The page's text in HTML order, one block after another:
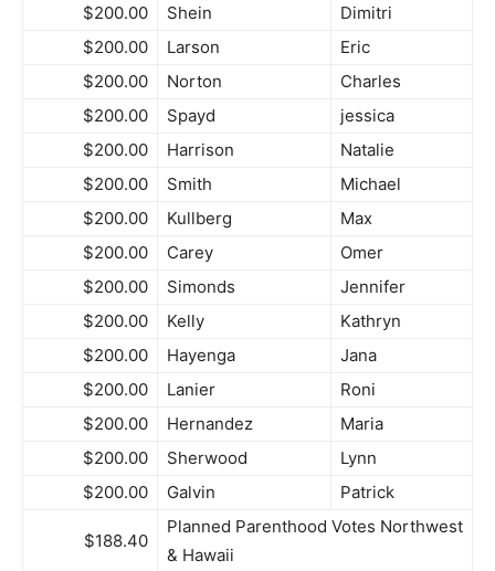
$200.00 Shein
Dimitri
$200.00
Larson
Eric
$200.00
Norton
Charles
$200.00
Spayd
jessica
$200.00
Harrison
Natalie
$200.00
Smith
Michael
$200.00
Kullberg
Max
$200.00
Carey
Omer
$200.00
Simonds
Jennifer
$200.00
Kelly
Kathryn
$200.00
Hayenga
Jana
$200.00
Lanier
Roni
$200.00
Hernandez
Maria
$200.00
Sherwood
Lynn
$200.00
Galvin Patrick
$188.40
Planned Parenthood Votes Northwest
& Hawaii